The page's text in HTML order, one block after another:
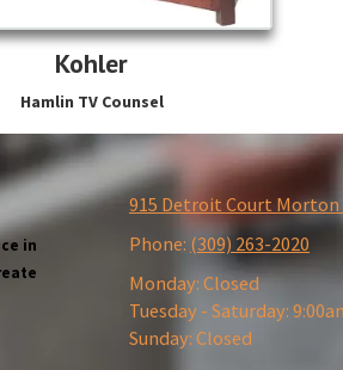
Kohler
Hamlin TV Counsel
in
915 Detroit Court Morton
Phone: (309) 263-2020
Monday: Closed
Tuesday - Saturday:
Sunday: Closed